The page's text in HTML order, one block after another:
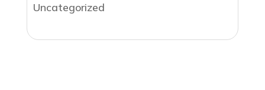
Uncategorized